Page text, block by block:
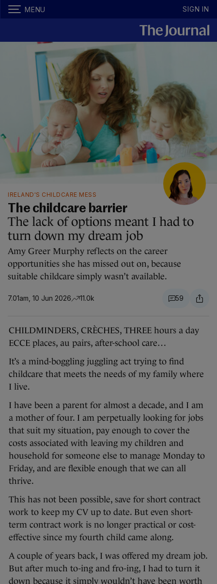
MENU SIGN IN
IRELAND'S CHILDCARE MESS
The childcare barrier
The lack of options meant I had to
turn down my dream job
Amy Greer Murphy reflects on the career
opportunities she has missed out on, because
suitable childcare simply wasn’t available.
7.01am, 10 Jun 2026 11.0k 59
CHILDMINDERS, CRÈCHES, THREE hours a day
ECCE places, au pairs, after-school care…
It’s a mind-boggling juggling act trying to find
childcare that meets the needs of my family where
I live.
I have been a parent for almost a decade, and I am
a mother of four. I am perpetually looking for jobs
that suit my situation, pay enough to cover the
costs associated with leaving my children and
household for someone else to manage Monday to
Friday, and are flexible enough that we can all
thrive.
This has not been possible, save for short contract
work to keep my CV up to date. But even short-
term contract work is no longer practical or cost-
effective since my fourth child came along.
A couple of years back, I was offered my dream job.
But after much to-ing and fro-ing, I had to turn it
down because it simply wouldn’t have been worth